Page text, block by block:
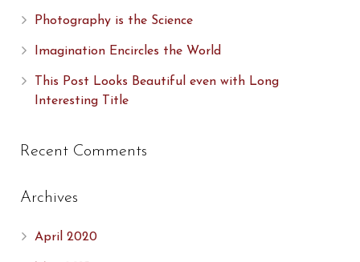
Photography is the Science
Imagination Encircles the World
This Post Looks Beautiful even with Long
Interesting Title
Recent Comments
Archives
April 2020